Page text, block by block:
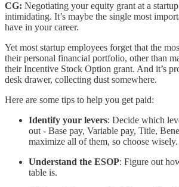
CG: Negotiating your equity grant at a
intimidating. It’s maybe the single most
have in your career.
Yet most startup employees forget that the
their personal financial portfolio, other than
their Incentive Stock Option grant. And it’s
desk drawer, collecting dust somewhere.
Here are some tips to help you get paid:
Identify your levers: Decide which
out - Base pay, Variable pay, Title,
maximize all of them, so choose wisely.
Understand the ESOP: Figure out
table is.